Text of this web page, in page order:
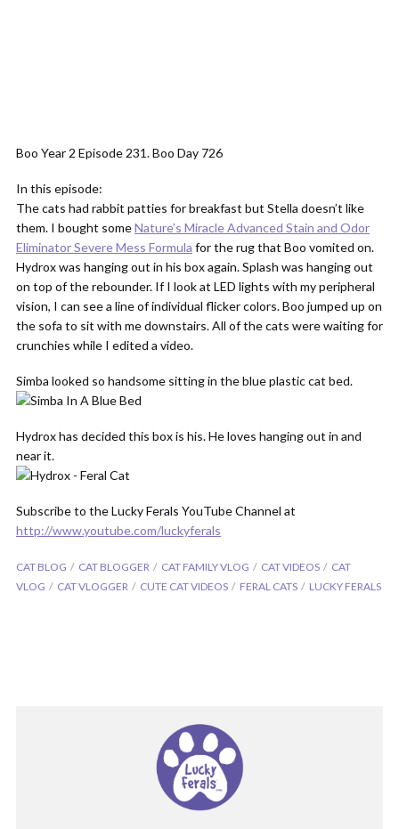
Boo Year 2 Episode 231. Boo Day 726
In this episode:
The cats had rabbit patties for breakfast but Stella doesn’t like
them. I bought someNature’s Miracle Advanced Stain and Odor
Eliminator Severe Mess Formula for the rug that Boo vomited on.
Hydrox was hanging out in his box again. Splash was hanging out
on top of the rebounder. If I look at LED lights with my peripheral
vision, I can see a line of individual flicker colors. Boo jumped up on
the sofa to sit with me downstairs. All of the cats were waiting for
crunchies while I edited a video.
Simba looked so handsome sitting in the blue plastic cat bed.
Hydrox has decided this box is his. He loves hanging out in and
near it.
Subscribe to the Lucky Ferals YouTube Channel at
http://www.youtube.com/luckyferals
CAT BLOG CAT BLOGGER CAT FAMILY VLOG CAT VIDEOS
CAT
VLOG
CAT VLOGGER CUTE CAT VIDEOS FERAL CATS LUCKY FERALS